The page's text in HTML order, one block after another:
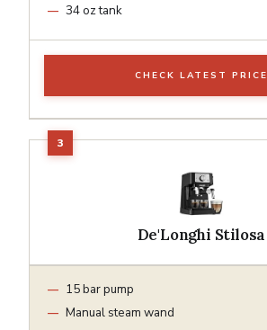
34 oz tank
CHECK LATEST PRICE
De'Longhi Stilosa
15 bar pump
Manual steam wand